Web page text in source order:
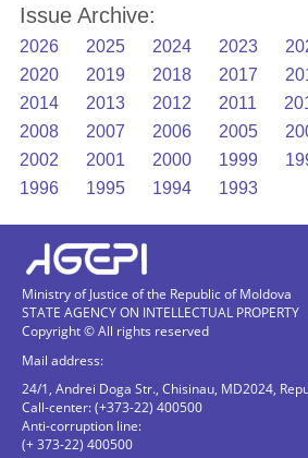
Issue Archive:
2026 2025 2024 2023
2020
2019 2018 2017
2014
2013 2012 2011
2008
2007 2006 2005
2002
2001 2000 1999
1996
1995 1994 1993
Ministry of Justice of the Republic of Moldova
STATE AGENCY ON INTELLECTUAL PROPERTY
Copyright © All rights reserved
Mail address:
24/1, Andrei Doga Str., Chisinau, MD2024,
Call-center: (+373-22) 400500
Anti-corruption line:
(+ 373-22) 400500